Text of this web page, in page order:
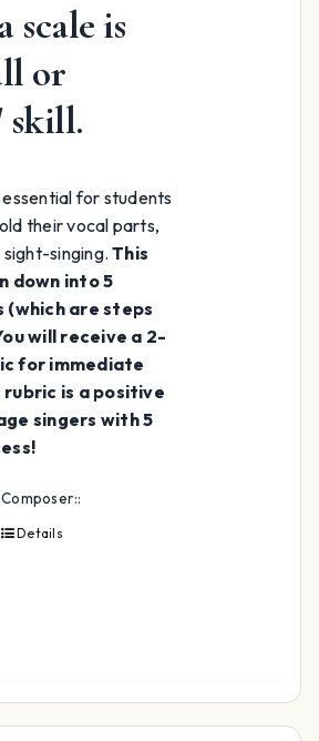
scale is
or
skill.
essential for students
their vocal parts,
sight-singing.This
down into 5
(which are steps
will receive a 2-
for immediate
rubric is a positive
singers with 5
Composer::
Details